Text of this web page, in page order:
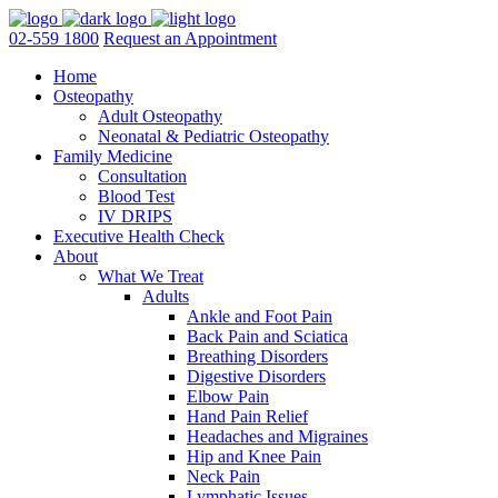
02-559 1800 Request an Appointment
Home
Osteopathy
Adult Osteopathy
Neonatal & Pediatric Osteopathy
Family Medicine
Consultation
Blood Test
IV DRIPS
Executive Health Check
About
What We Treat
Adults
Ankle and Foot Pain
Back Pain and Sciatica
Breathing Disorders
Digestive Disorders
Elbow Pain
Hand Pain Relief
Headaches and Migraines
Hip and Knee Pain
Neck Pain